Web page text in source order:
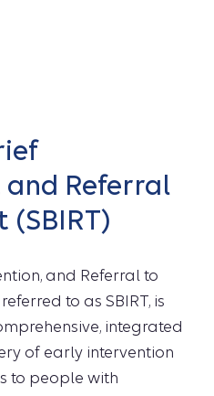
Referral
and Referral to
to as SBIRT, is
integrated
of early intervention
to people with